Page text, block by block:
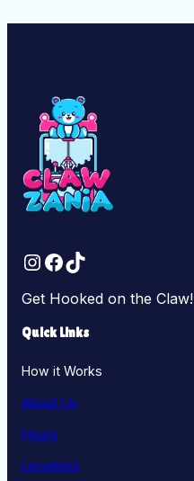
InstagramFacebook TikTok
Get Hooked on the Claw!
Quick Links
How it Works
About Us
Hours
Locations